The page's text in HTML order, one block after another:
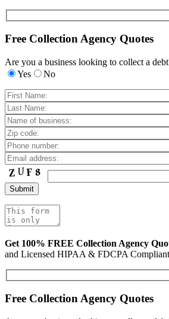
Free Collection Agency Quotes
Are you a business looking to collect a
Yes
No
Get 100% FREE Collection Agency
and Licensed HIPAA & FDCPA
Free Collection Agency Quotes